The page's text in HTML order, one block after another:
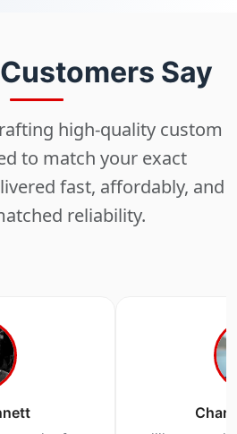
Say
high-quality custom
to match your exact
fast, affordably, and
reliability.